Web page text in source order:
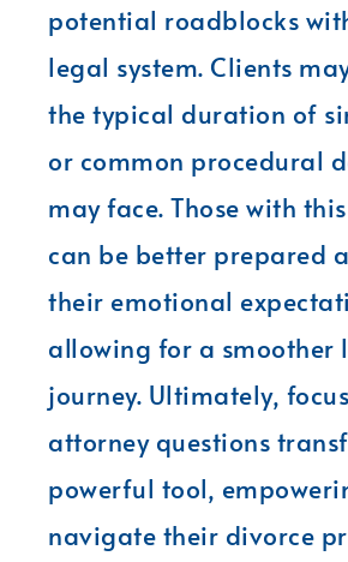
potential roadblocks
legal system. Clients
the typical duration of
or common procedural
may face. Those with
can be better prepared
their emotional
allowing for a smoother
journey. Ultimately,
attorney questions
powerful tool,
navigate their divorce